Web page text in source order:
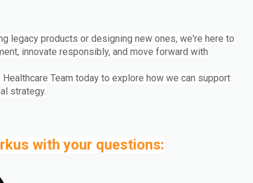
legacy products or designing new ones, we're here to
innovate responsibly, and move forward with
Team today to explore how we can support
strategy.
with your questions: